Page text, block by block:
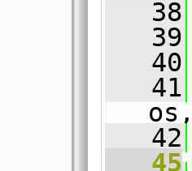
   38
   39
   40
   41
   42
   45